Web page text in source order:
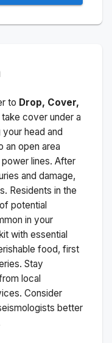
to Drop, Cover,
cover under a
head and
an open area
lines. After
and damage,
Residents in the
potential
in your
with essential
food, first
Stay
local
Consider
better